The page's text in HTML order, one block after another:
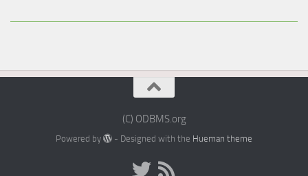
(C) ODBMS.org
Powered by - Designed with the Hueman theme